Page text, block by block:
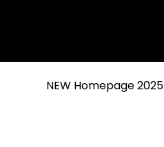
NEW Homepage 2025